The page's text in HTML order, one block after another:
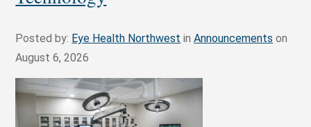
Posted by: Eye Health Northwest inAnnouncements on
August 6, 2026